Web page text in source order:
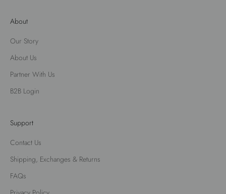
About
Our Story
About Us
Partner With Us
B2B Login
Support
Contact Us
Shipping, Exchanges & Returns
FAQs